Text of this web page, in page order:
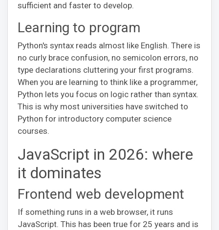
sufficient and faster to develop.
Learning to program
Python's syntax reads almost like English. There is
no curly brace confusion, no semicolon errors, no
type declarations cluttering your first programs.
When you are learning to think like a programmer,
Python lets you focus on logic rather than syntax.
This is why most universities have switched to
Python for introductory computer science
courses.
JavaScript in 2026: where
it dominates
Frontend web development
If something runs in a web browser, it runs
JavaScript. This has been true for 25 years and is